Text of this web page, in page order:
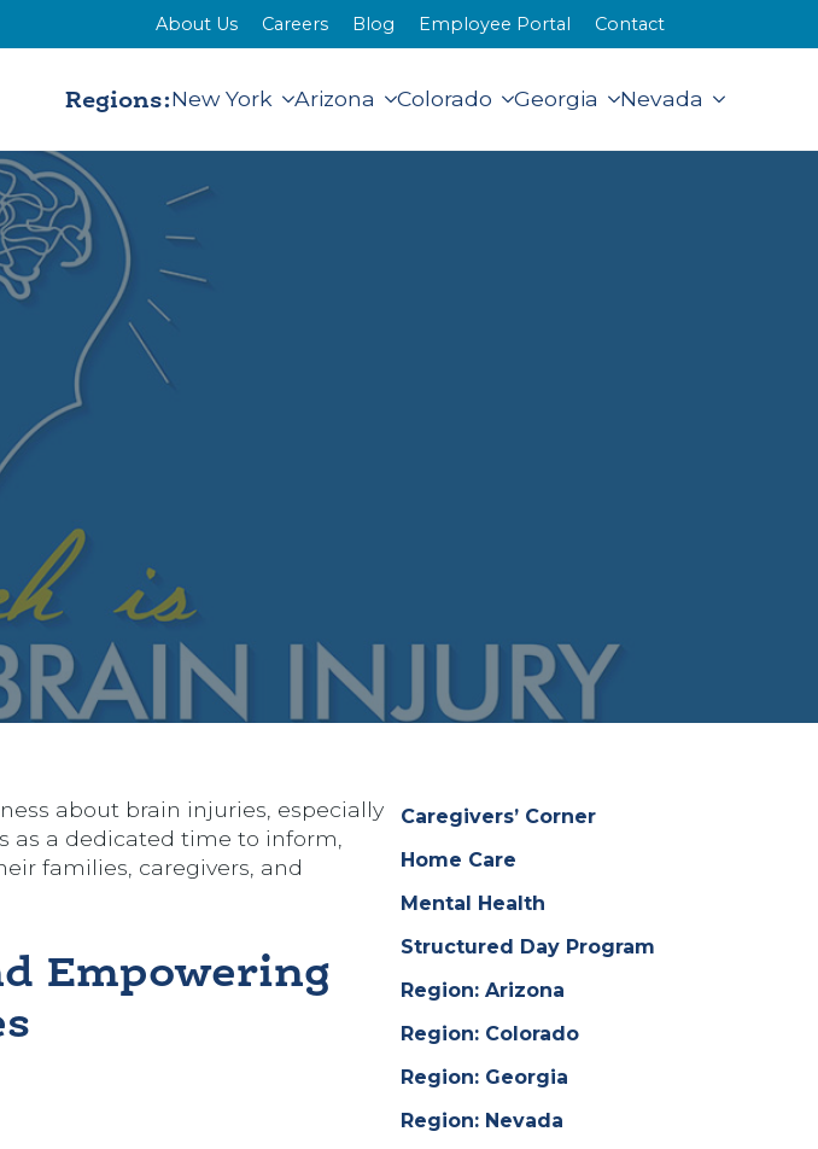
About Us Careers Blog Employee Portal Contact
Regions:New York Arizona Colorado Georgia Nevada
about brain injuries, especially
as a dedicated time to inform,
families, caregivers, and
Empowering
Caregivers’ Corner
Home Care
Mental Health
Structured Day Program
Region: Arizona
Region: Colorado
Region: Georgia
Region: Nevada